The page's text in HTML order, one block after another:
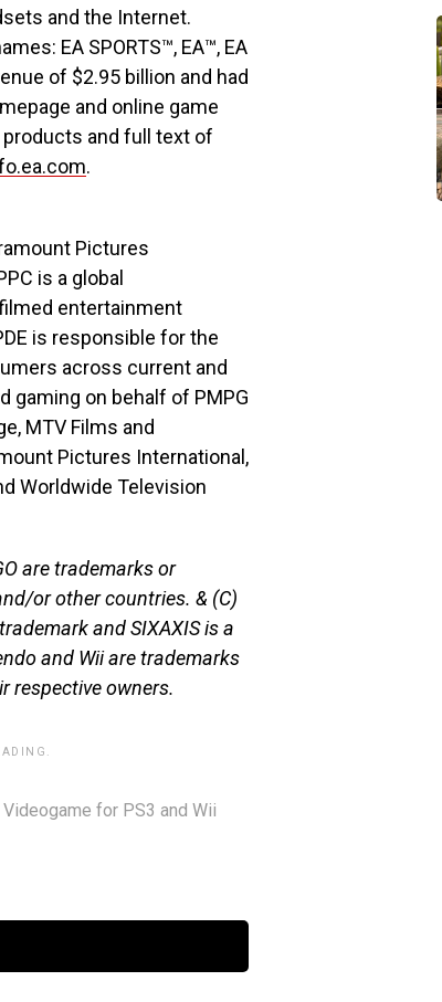
and the Internet.
EA SPORTS™, EA™, EA
of $2.95 billion and had
and online game
products and full text of
.
Pictures
is a global
entertainment
is responsible for the
across current and
gaming on behalf of PMPG
MTV Films and
Pictures International,
Worldwide Television
are trademarks or
or other countries. & (C)
and SIXAXIS is a
and Wii are trademarks
respective owners.
Videogame for PS3 and Wii